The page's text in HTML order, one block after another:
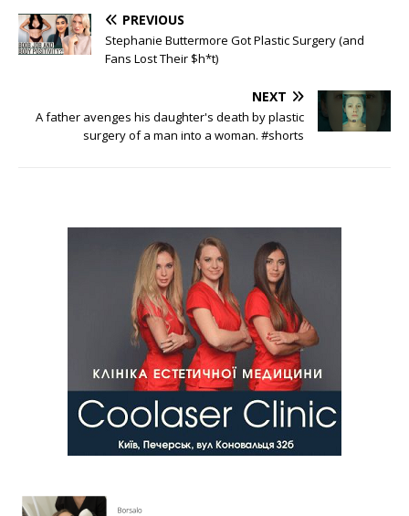
PREVIOUS
Stephanie Buttermore Got Plastic Surgery (and
Fans Lost Their $h*t)
NEXT
A father avenges his daughter's death by plastic
surgery of a man into a woman. #shorts